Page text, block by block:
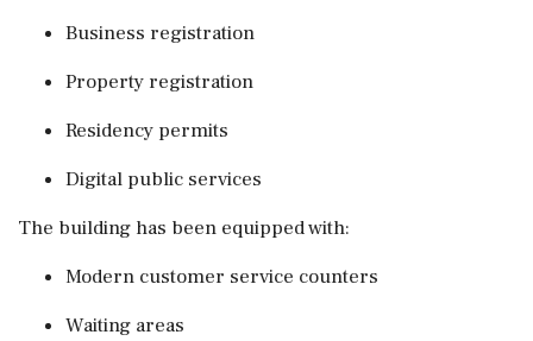
Business registration
Property registration
Residency permits
Digital public services
The building has been equipped with:
Modern customer service counters
Waiting areas